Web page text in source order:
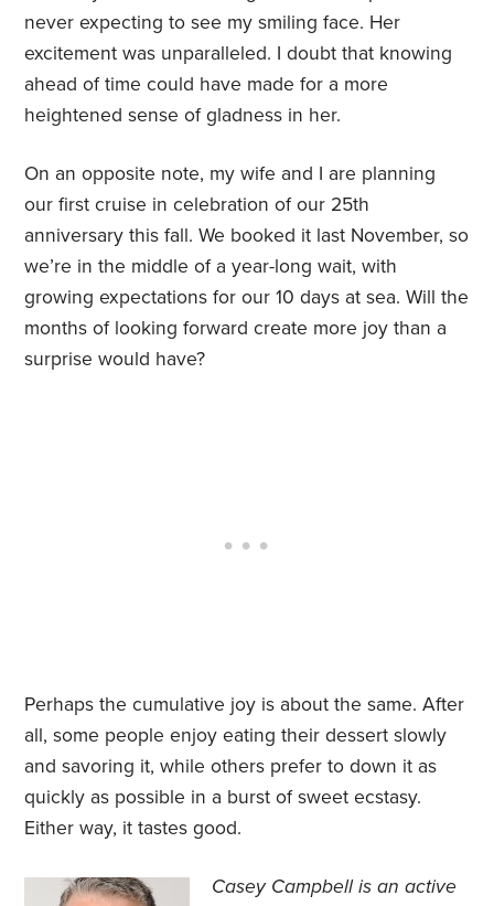
never expecting to see my smiling face. Her
excitement was unparalleled. I doubt that knowing
ahead of time could have made for a more
heightened sense of gladness in her.
On an opposite note, my wife and I are planning
our first cruise in celebration of our 25th
anniversary this fall. We booked it last November, so
we’re in the middle of a year-long wait, with
growing expectations for our 10 days at sea. Will the
months of looking forward create more joy than a
surprise would have?
Perhaps the cumulative joy is about the same. After
all, some people enjoy eating their dessert slowly
and savoring it, while others prefer to down it as
quickly as possible in a burst of sweet ecstasy.
Either way, it tastes good.
Casey Campbell is an active